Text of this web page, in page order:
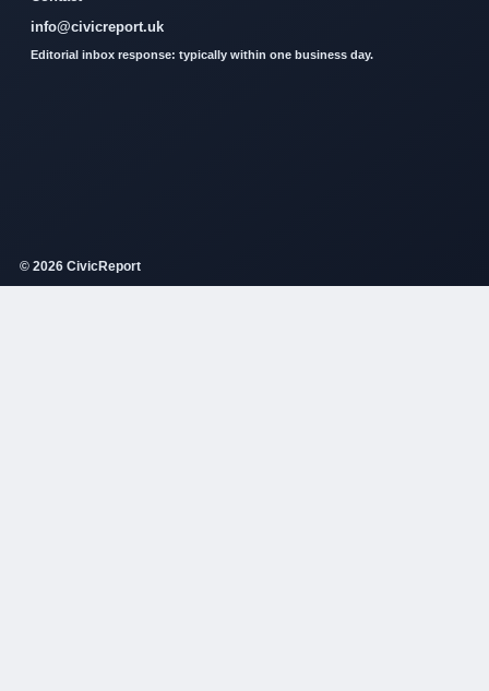
info@civicreport.uk
Editorial inbox response: typically within one business day.
© 2026 CivicReport